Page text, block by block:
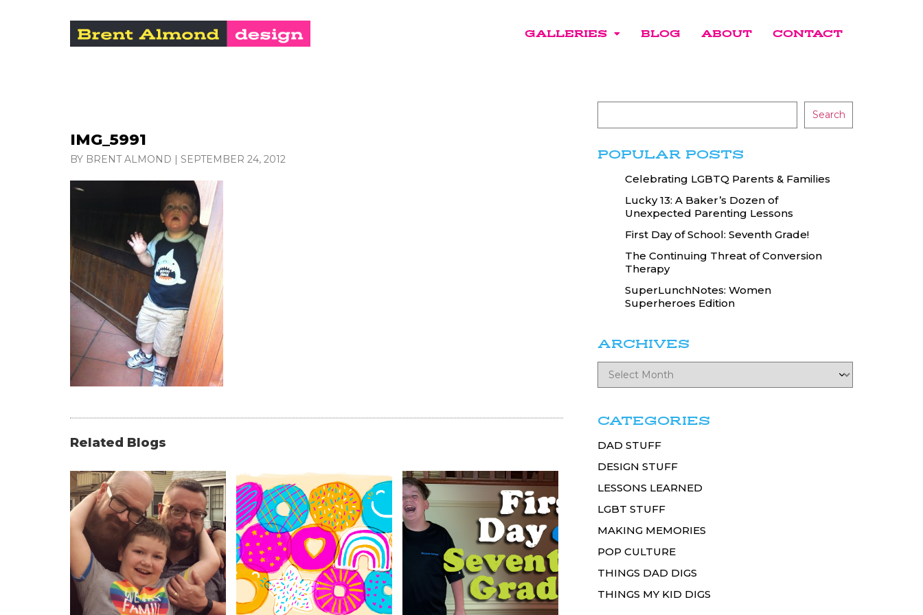
GALLERIES BLOG ABOUT CONTACT
IMG_5991
BY BRENT ALMOND | SEPTEMBER 24, 2012
Related Blogs
Search
POPULAR POSTS
Celebrating LGBTQ Parents & Families
Lucky 13: A Baker’s Dozen of
Unexpected Parenting Lessons
First Day of School: Seventh Grade!
The Continuing Threat of Conversion
Therapy
SuperLunchNotes: Women
Superheroes Edition
ARCHIVES
CATEGORIES
DAD STUFF
DESIGN STUFF
LESSONS LEARNED
LGBT STUFF
MAKING MEMORIES
POP CULTURE
THINGS DAD DIGS
THINGS MY KID DIGS